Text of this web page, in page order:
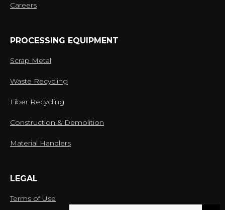
Careers
PROCESSING EQUIPMENT
Scrap Metal
Waste Recycling
Fiber Recycling
Construction & Demolition
Material Handlers
LEGAL
Terms of Use